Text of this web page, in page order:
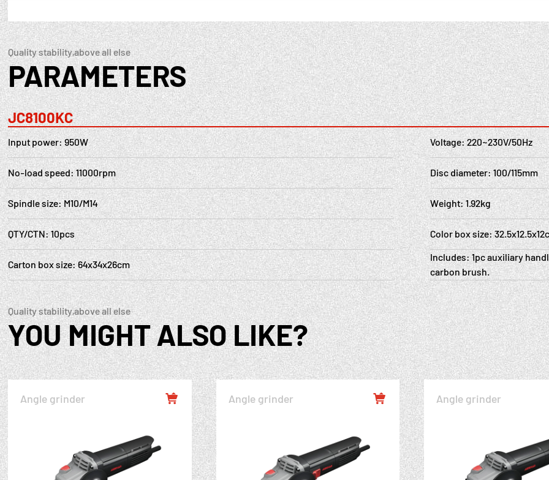
Quality stability,above all else
PARAMETERS
JC8100KC
Input power: 950W Voltage: 220~230V/50Hz
No-load speed: 11000rpm Disc diameter: 100/115mm
Spindle size: M10/M14 Weight: 1.92kg
QTY/CTN: 10pcs Color box size:
Carton box size: 64x34x26cm
Includes: 1pc auxiliary
carbon brush.
Quality stability,above all else
YOU MIGHT ALSO LIKE?
Angle grinder  Angle grinder  Angle grinder